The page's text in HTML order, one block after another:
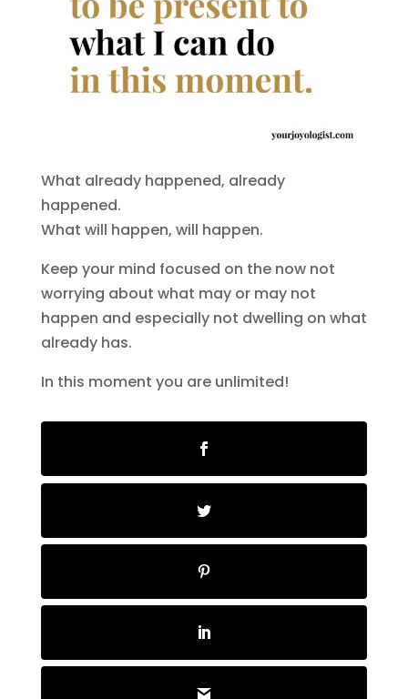
What already happened, already
happened.
What will happen, will happen.
Keep your mind focused on the now not
worrying about what may or may not
happen and especially not dwelling on what
already has.
In this moment you are unlimited!